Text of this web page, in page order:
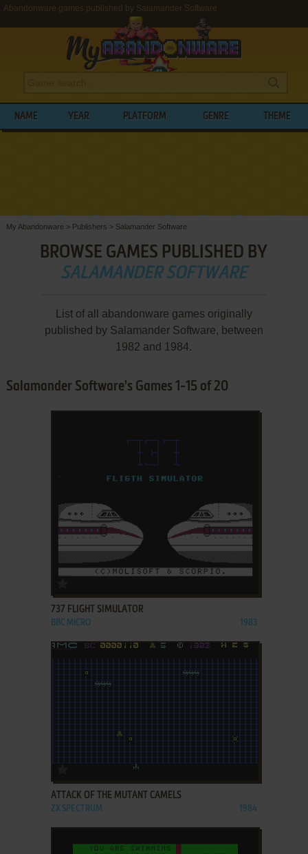
Abandonware games published by Salamander Software
NAME YEAR PLATFORM GENRE THEME
My Abandonware > Publishers > Salamander Software
BROWSE GAMES PUBLISHED BY
SALAMANDER SOFTWARE
List of all abandonware games originally
published by Salamander Software, between
1982 and 1984.
Salamander Software's Games 1-15 of 20
737 FLIGHT SIMULATOR
BBC MICRO 1983
ADD TO FAVORITES
ATTACK OF THE MUTANT CAMELS
ZX SPECTRUM 1984